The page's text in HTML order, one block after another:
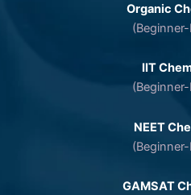
Organic
IIT
NEET
GAMSAT